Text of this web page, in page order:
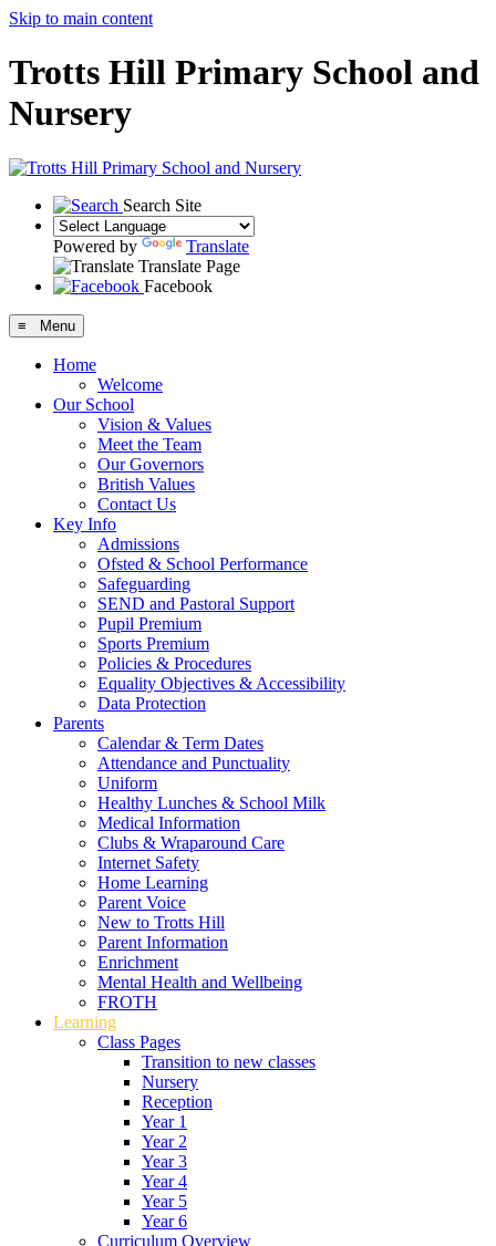
Skip to main content
Trotts Hill Primary School and
Nursery
Search Site
Powered by
Translate
Translate Page
Facebook
≡ Menu
Home
Welcome
Our School
Vision & Values
Meet the Team
Our Governors
British Values
Contact Us
Key Info
Admissions
Ofsted & School Performance
Safeguarding
SEND and Pastoral Support
Pupil Premium
Sports Premium
Policies & Procedures
Equality Objectives & Accessibility
Data Protection
Parents
Calendar & Term Dates
Attendance and Punctuality
Uniform
Healthy Lunches & School Milk
Medical Information
Clubs & Wraparound Care
Internet Safety
Home Learning
Parent Voice
New to Trotts Hill
Parent Information
Enrichment
Mental Health and Wellbeing
FROTH
Learning
Class Pages
Transition to new classes
Nursery
Reception
Year 1
Year 2
Year 3
Year 4
Year 5
Year 6
Curriculum Overview